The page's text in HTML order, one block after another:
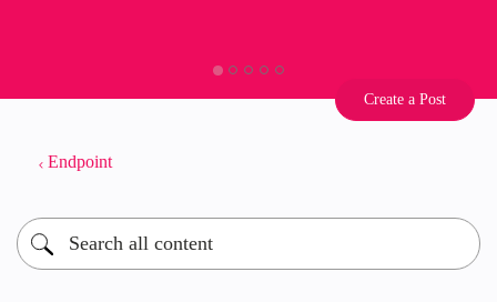
Create a Post
Endpoint